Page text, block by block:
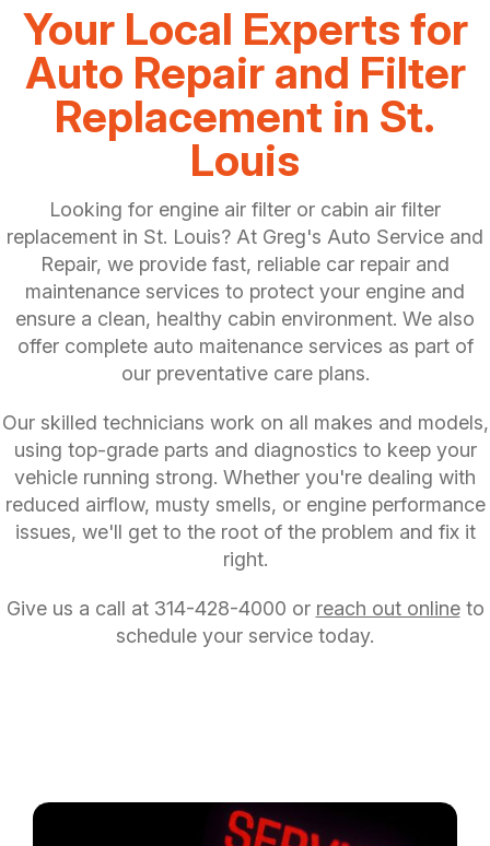
Your Local Experts for
Auto Repair and Filter
Replacement in St.
Louis
Looking for engine air filter or cabin air filter
replacement in St. Louis? At Greg's Auto Service and
Repair, we provide fast, reliable car repair and
maintenance services to protect your engine and
ensure a clean, healthy cabin environment. We also
offer complete auto maitenance services as part of
our preventative care plans.
Our skilled technicians work on all makes and models,
using top-grade parts and diagnostics to keep your
vehicle running strong. Whether you're dealing with
reduced airflow, musty smells, or engine performance
issues, we'll get to the root of the problem and fix it
right.
Give us a call at 314-428-4000 or reach out onlineto
schedule your service today.